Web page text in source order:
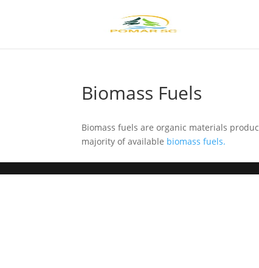
Biomass Fuels
Biomass fuels are organic materials
majority of available biomass fuels.